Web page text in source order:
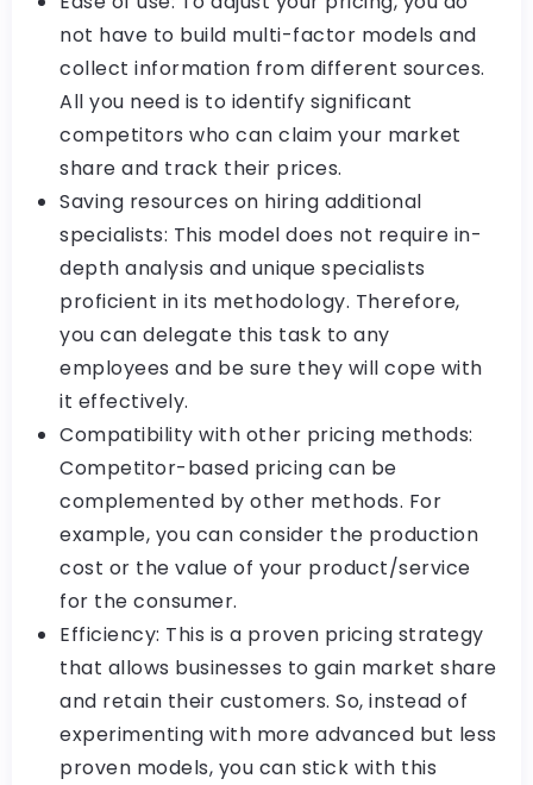
not have to build multi-factor models and
collect information from different sources.
All you need is to identify significant
competitors who can claim your market
share and track their prices.
Saving resources on hiring additional
specialists: This model does not require in-
depth analysis and unique specialists
proficient in its methodology. Therefore,
you can delegate this task to any
employees and be sure they will cope with
it effectively.
Compatibility with other pricing methods:
Competitor-based pricing can be
complemented by other methods. For
example, you can consider the production
cost or the value of your product/service
for the consumer.
Efficiency: This is a proven pricing strategy
that allows businesses to gain market share
and retain their customers. So, instead of
experimenting with more advanced but less
proven models, you can stick with this